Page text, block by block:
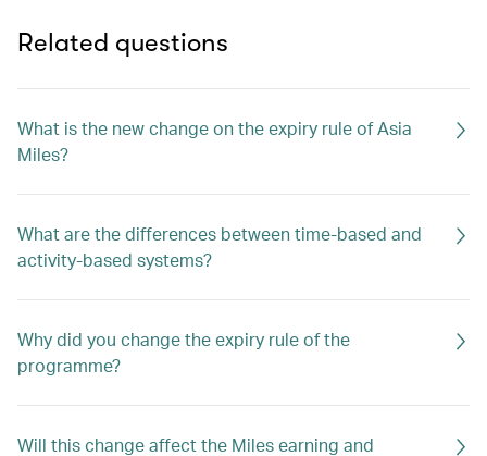
Related questions
What is the new change on the expiry rule of Asia
Miles?
What are the differences between time-based and
activity-based systems?
Why did you change the expiry rule of the
programme?
Will this change affect the Miles earning and